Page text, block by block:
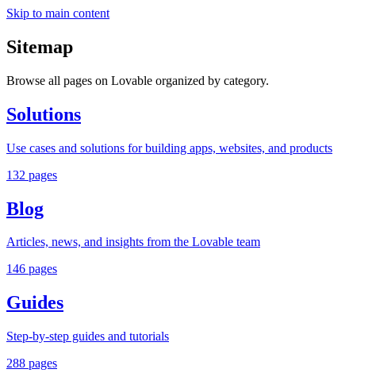
Skip to main content
Sitemap
Browse all pages on Lovable organized by category.
Solutions
Use cases and solutions for building apps, websites, and products
132 pages
Blog
Articles, news, and insights from the Lovable team
146 pages
Guides
Step-by-step guides and tutorials
288 pages